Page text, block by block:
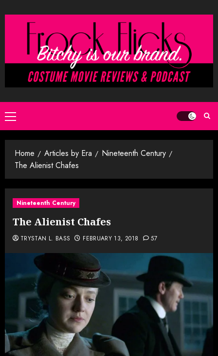
to
Primary
Menu
Home Articles by Era
Nineteenth Century
The Alienist Chafes
Nineteenth Century
The Alienist Chafes
TRYSTAN L. BASS FEBRUARY 13, 2018 57